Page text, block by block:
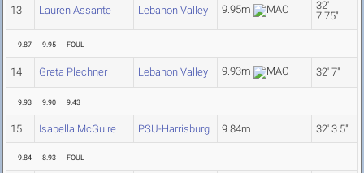
13 Lauren Assante Lebanon Valley 9.95m
32'
7.75"
9.87 9.95 FOUL
14 Greta Plechner Lebanon Valley 9.93m 32' 7"
9.93 9.90 9.43
15 Isabella McGuire PSU-Harrisburg 9.84m 32' 3.5"
9.84 8.93 FOUL